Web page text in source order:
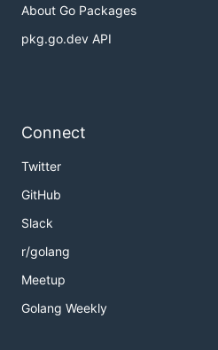
About Go Packages
pkg.go.dev API
Connect
Twitter
GitHub
Slack
r/golang
Meetup
Golang Weekly